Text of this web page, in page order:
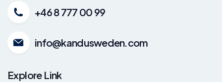
+46 8 777 00 99
info@kandusweden.com
Explore Link